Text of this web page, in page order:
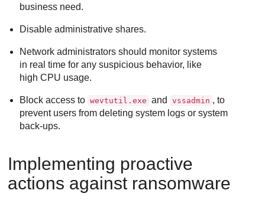
business need.
Disable administrative shares.
Network administrators should monitor systems
in real time for any suspicious behavior, like
high CPU usage.
Block access to wevtutil.exe and vssadmin , to
prevent users from deleting system logs or system
back-ups.
Implementing proactive
actions against ransomware